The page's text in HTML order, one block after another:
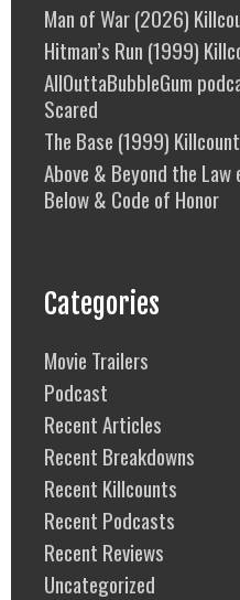
Man of War (2026)
Hitman’s Run (1999)
AllOuttaBubbleGum
Scared
The Base (1999) Killcount
Above & Beyond the
Below & Code of Honor
Categories
Movie Trailers
Podcast
Recent Articles
Recent Breakdowns
Recent Killcounts
Recent Podcasts
Recent Reviews
Uncategorized